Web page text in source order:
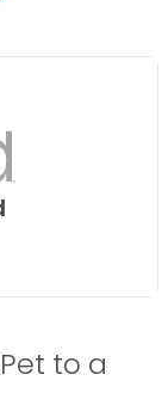
to a